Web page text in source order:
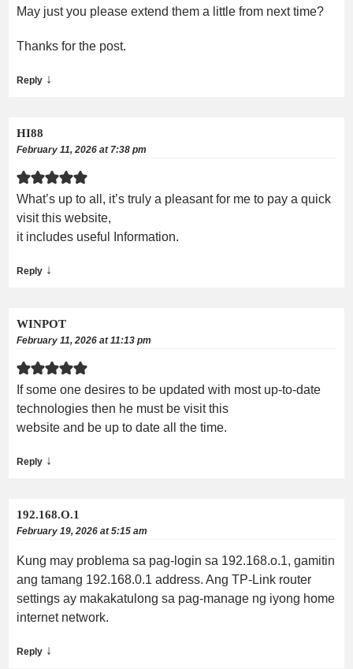
May just you please extend them a little from next time?
Thanks for the post.
Reply ↓
HI88
February 11, 2026 at 7:38 pm
What’s up to all, it’s truly a pleasant for me to pay a quick
visit this website,
it includes useful Information.
Reply ↓
WINPOT
February 11, 2026 at 11:13 pm
If some one desires to be updated with most up-to-date
technologies then he must be visit this
website and be up to date all the time.
Reply ↓
192.168.O.1
February 19, 2026 at 5:15 am
Kung may problema sa pag-login sa 192.168.o.1, gamitin
ang tamang 192.168.0.1 address. Ang TP-Link router
settings ay makakatulong sa pag-manage ng iyong home
internet network.
Reply ↓